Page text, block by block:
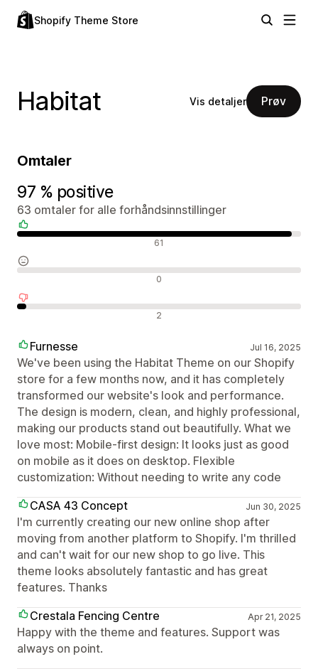
Shopify Theme Store
Habitat Vis detaljer Prøv
Omtaler
97 % positive
63 omtaler for alle forhåndsinnstillinger
61
0
2
Furnesse Jul 16, 2025
We've been using the Habitat Theme on our Shopify
store for a few months now, and it has completely
transformed our website's look and performance.
The design is modern, clean, and highly professional,
making our products stand out beautifully. What we
love most: Mobile-first design: It looks just as good
on mobile as it does on desktop. Flexible
customization: Without needing to write any code
CASA 43 Concept
Jun 30, 2025
I'm currently creating our new online shop after
moving from another platform to Shopify. I'm thrilled
and can't wait for our new shop to go live. This
theme looks absolutely fantastic and has great
features. Thanks
Crestala Fencing Centre
Apr 21, 2025
Happy with the theme and features. Support was
always on point.